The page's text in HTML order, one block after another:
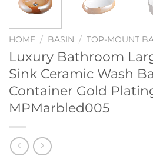
HOME / BASIN / TOP-MOUNT
Luxury Bathroom
Sink Ceramic Wash
Container Gold
MPMarbled005